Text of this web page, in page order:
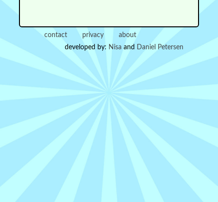
contact privacy
about
developed by: Nisa and Daniel Petersen